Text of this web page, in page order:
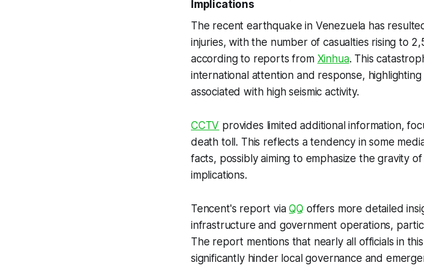
Implications
The recent earthquake in Venezuela has
injuries, with the number of casualties rising to
according to reports from Xinhua. This
international attention and response,
associated with high seismic activity.
CCTV provides limited additional information,
death toll. This reflects a tendency in some
facts, possibly aiming to emphasize the gravity
implications.
Tencent's report viaQQ offers more detailed
infrastructure and government operations,
The report mentions that nearly all officials in
significantly hinder local governance and